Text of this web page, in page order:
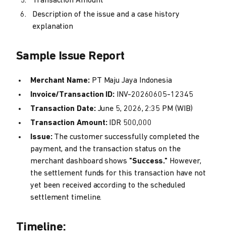
Description of the issue and a case history
explanation
Sample Issue Report
Merchant Name:PT Maju Jaya Indonesia
Invoice/Transaction ID: INV-20260605-12345
Transaction Date:June 5, 2026, 2:35 PM (WIB)
Transaction Amount:IDR 500,000
Issue:The customer successfully completed the
payment, and the transaction status on the
merchant dashboard shows "Success." However,
the settlement funds for this transaction have not
yet been received according to the scheduled
settlement timeline.
Timeline: